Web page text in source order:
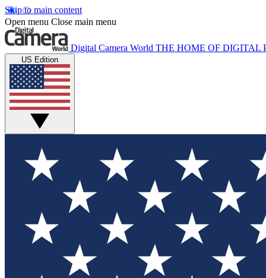
Skip to main content
Open menu Close main menu
Digital Camera World THE HOME OF DIGITAL
US Edition